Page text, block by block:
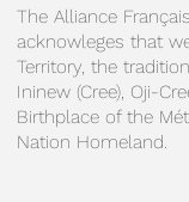
The Alliance
acknowleges that
Territory, the
Ininew (Cree), Oji-
Birthplace of the
Nation Homeland.